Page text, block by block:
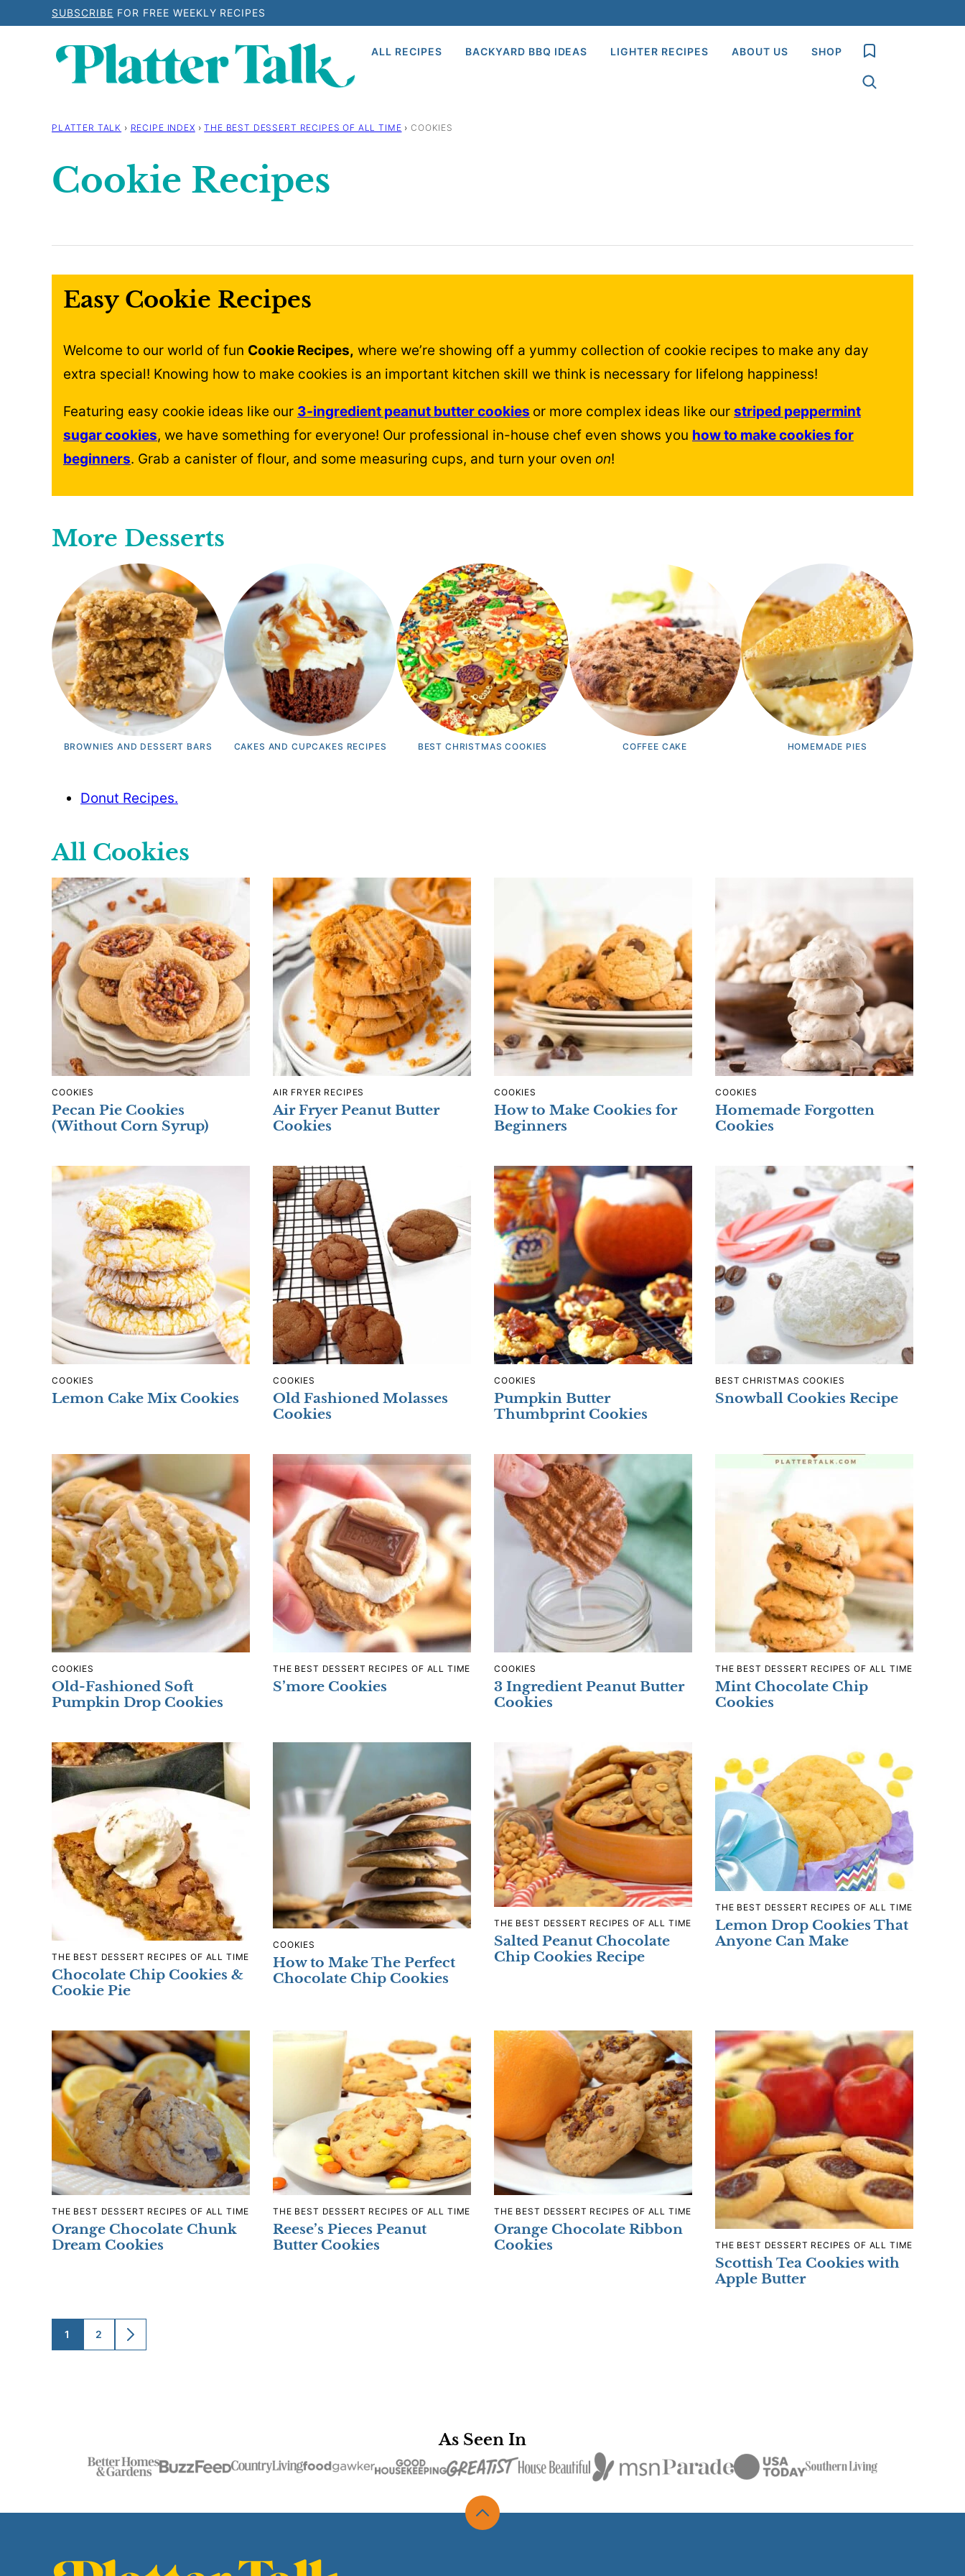
SUBSCRIBE FOR FREE WEEKLY RECIPES
ALL RECIPES BACKYARD BBQ IDEAS LIGHTER RECIPES ABOUT US SHOP My Favorites
PLATTER TALK › RECIPE INDEX › THE BEST DESSERT RECIPES OF ALL TIME › COOKIES
Cookie Recipes
Easy Cookie Recipes
Welcome to our world of fun Cookie Recipes, where we’re showing off a yummy collection of cookie recipes to make any day
extra special! Knowing how to make cookies is an important kitchen skill we think is necessary for lifelong happiness!
Featuring easy cookie ideas like our 3-ingredient peanut butter cookies or more complex ideas like our striped peppermint
sugar cookies, we have something for everyone! Our professional in-house chef even shows you how to make cookies for
beginners. Grab a canister of flour, and some measuring cups, and turn your oven on!
More Desserts
BROWNIES AND DESSERT BARS CAKES AND CUPCAKES RECIPES BEST CHRISTMAS COOKIES COFFEE CAKE HOMEMADE PIES
Donut Recipes.
All Cookies
COOKIES
Pecan Pie Cookies
(Without Corn Syrup)
AIR FRYER RECIPES
Air Fryer Peanut Butter
Cookies
COOKIES
How to Make Cookies for
Beginners
COOKIES
Homemade Forgotten
Cookies
COOKIES
Lemon Cake Mix Cookies
COOKIES
Old Fashioned Molasses
Cookies
COOKIES
Pumpkin Butter
Thumbprint Cookies
BEST CHRISTMAS COOKIES
Snowball Cookies Recipe
COOKIES
Old-Fashioned Soft
Pumpkin Drop Cookies
THE BEST DESSERT RECIPES OF ALL TIME
S’more Cookies
COOKIES
3 Ingredient Peanut Butter
Cookies
THE BEST DESSERT RECIPES OF ALL TIME
Mint Chocolate Chip
Cookies
THE BEST DESSERT RECIPES OF ALL TIME
Chocolate Chip Cookies &
Cookie Pie
COOKIES
How to Make The Perfect
Chocolate Chip Cookies
THE BEST DESSERT RECIPES OF ALL TIME
Salted Peanut Chocolate
Chip Cookies Recipe
THE BEST DESSERT RECIPES OF ALL TIME
Lemon Drop Cookies That
Anyone Can Make
THE BEST DESSERT RECIPES OF ALL TIME
Orange Chocolate Chunk
Dream Cookies
THE BEST DESSERT RECIPES OF ALL TIME
Reese’s Pieces Peanut
Butter Cookies
THE BEST DESSERT RECIPES OF ALL TIME
Orange Chocolate Ribbon
Cookies
THE BEST DESSERT RECIPES OF ALL TIME
Scottish Tea Cookies with
Apple Butter
GO
TO
1
GO
TO
2
GO
TO
As Seen In
Back
Platter